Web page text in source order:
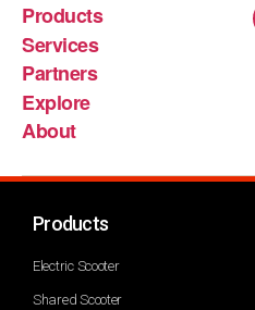
Products
Services
Partners
Explore
About
Products
Electric Scooter
Shared Scooter